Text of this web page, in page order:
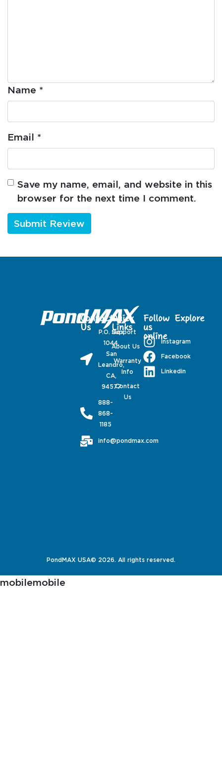
Name *
Email *
Save my name, email, and website in this
browser for the next time I comment.
Contact
Us
P.O. Box
1044,
San
Leandro,
CA,
94577
888-
868-
1185
info@pondmax.com
Quick
Links
Support
About Us
Warranty
Info
Contact
Us
Follow
us
online
Instagram
Facebook
Linkedin
Explore
PondMAX USA© 2026. All rights reserved.